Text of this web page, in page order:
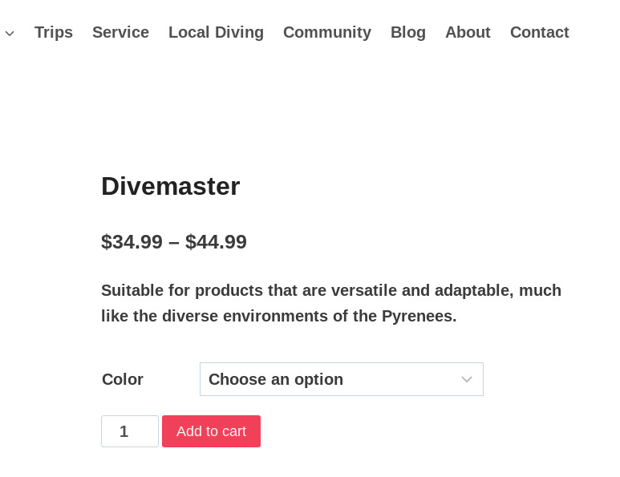
Trips Service Local Diving Community Blog About Contact
Divemaster
$34.99 – $44.99Price
$34.99
$44.99
Suitable for products that are versatile and adaptable, much
like the diverse environments of the Pyrenees.
Color
Divemaster
quantity
Add to cart